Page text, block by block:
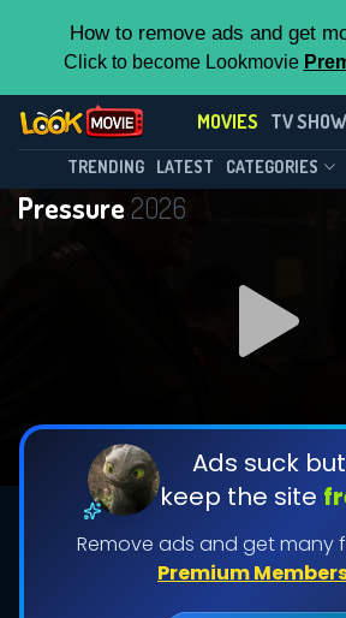
How to remove ads and get
Click to become Lookmovie
MOVIES TV
TRENDING LATEST CATEGORIES
Pressure 2026
Ads suck but
keep the site
Remove ads and get many
Premium
Contact